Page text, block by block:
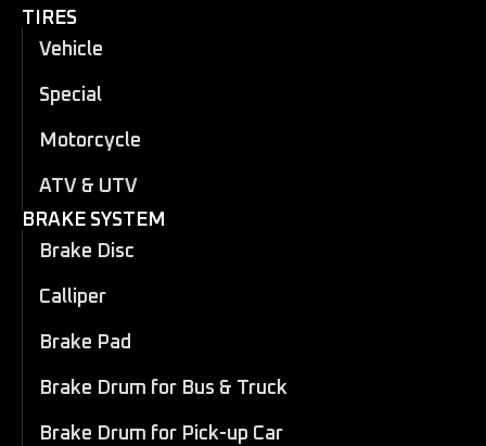
TIRES
Vehicle
Special
Motorcycle
ATV & UTV
BRAKE SYSTEM
Brake Disc
Calliper
Brake Pad
Brake Drum for Bus & Truck
Brake Drum for Pick-up Car